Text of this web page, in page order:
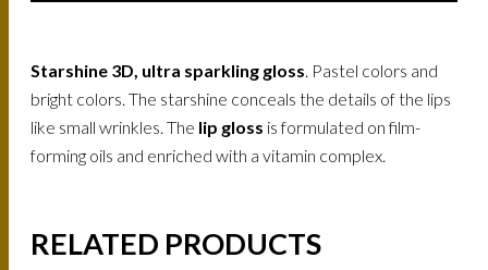
Starshine 3D, ultra sparkling gloss . Pastel colors and
bright colors. The starshine conceals the details of the lips
like small wrinkles. The lip gloss is formulated on film-
forming oils and enriched with a vitamin complex.
RELATED PRODUCTS